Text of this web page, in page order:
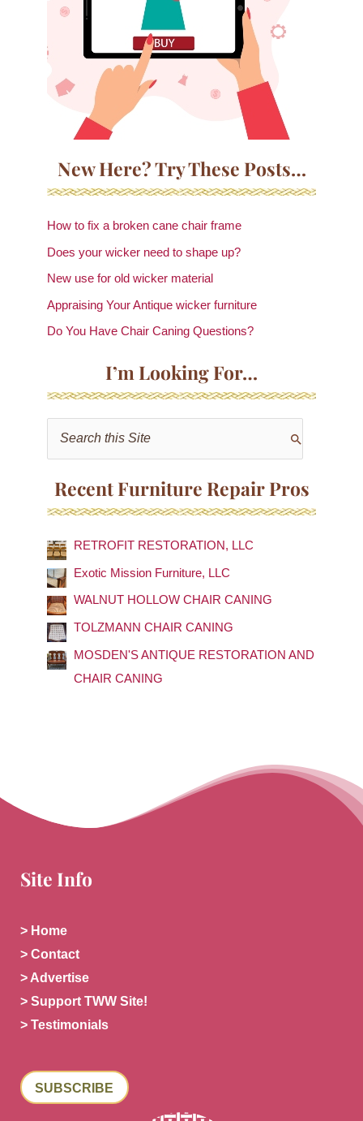
New Here? Try These Posts…
How to fix a broken cane chair frame
Does your wicker need to shape up?
New use for old wicker material
Appraising Your Antique wicker furniture
Do You Have Chair Caning Questions?
I’m Looking For…
h
f
o
r
:
Recent Furniture Repair Pros
RETROFIT RESTORATION, LLC
Exotic Mission Furniture, LLC
WALNUT HOLLOW CHAIR CANING
TOLZMANN CHAIR CANING
MOSDEN'S ANTIQUE RESTORATION AND
CHAIR CANING
Site Info
> Home
> Contact
> Advertise
> Support TWW Site!
> Testimonials
SUBSCRIBE